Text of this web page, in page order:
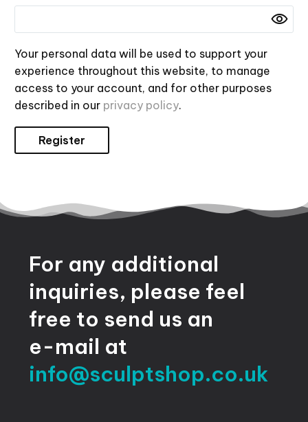
Your personal data will be used to support your
experience throughout this website, to manage
access to your account, and for other purposes
described in our privacy policy.
Register
For any additional
inquiries, please feel
free to send us an
e-mail at
info@sculptshop.co.uk